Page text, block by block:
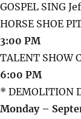
GOSPEL SING
HORSE SHOE
3:00 PM
TALENT SHOW
6:00 PM
* DEMOLITION
Monday –